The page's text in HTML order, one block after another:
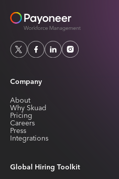
Company
About
Why Skuad
Pricing
Careers
Press
Integrations
Global Hiring Toolkit